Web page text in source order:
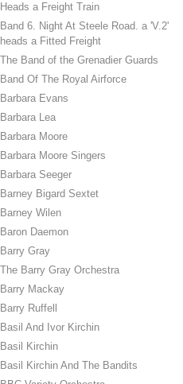
Heads a Freight Train
Band 6. Night At Steele Road. a 'V.2'
heads a Fitted Freight
The Band of the Grenadier Guards
Band Of The Royal Airforce
Barbara Evans
Barbara Lea
Barbara Moore
Barbara Moore Singers
Barbara Seeger
Barney Bigard Sextet
Barney Wilen
Baron Daemon
Barry Gray
The Barry Gray Orchestra
Barry Mackay
Barry Ruffell
Basil And Ivor Kirchin
Basil Kirchin
Basil Kirchin And The Bandits